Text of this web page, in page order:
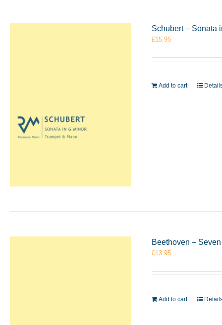
Schubert – Sonata
£15.95
Add to cart
Beethoven –
£13.95
Add to cart